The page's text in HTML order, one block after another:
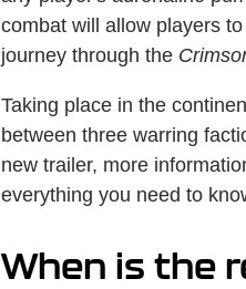
combat will allow players
journey through the
Taking place in the
between three warring
new trailer, more
everything you need to
When is the